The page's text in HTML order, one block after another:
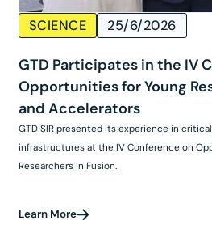
SCIENCE 25/6/2026
GTD Participates in the IV
Opportunities for Young
and Accelerators
GTD SIR presented its experience in
infrastructures at the IV Conference on
Researchers in Fusion.
Learn More